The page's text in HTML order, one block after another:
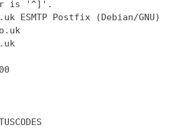
is '^]'.
ESMTP Postfix (Debian/GNU)